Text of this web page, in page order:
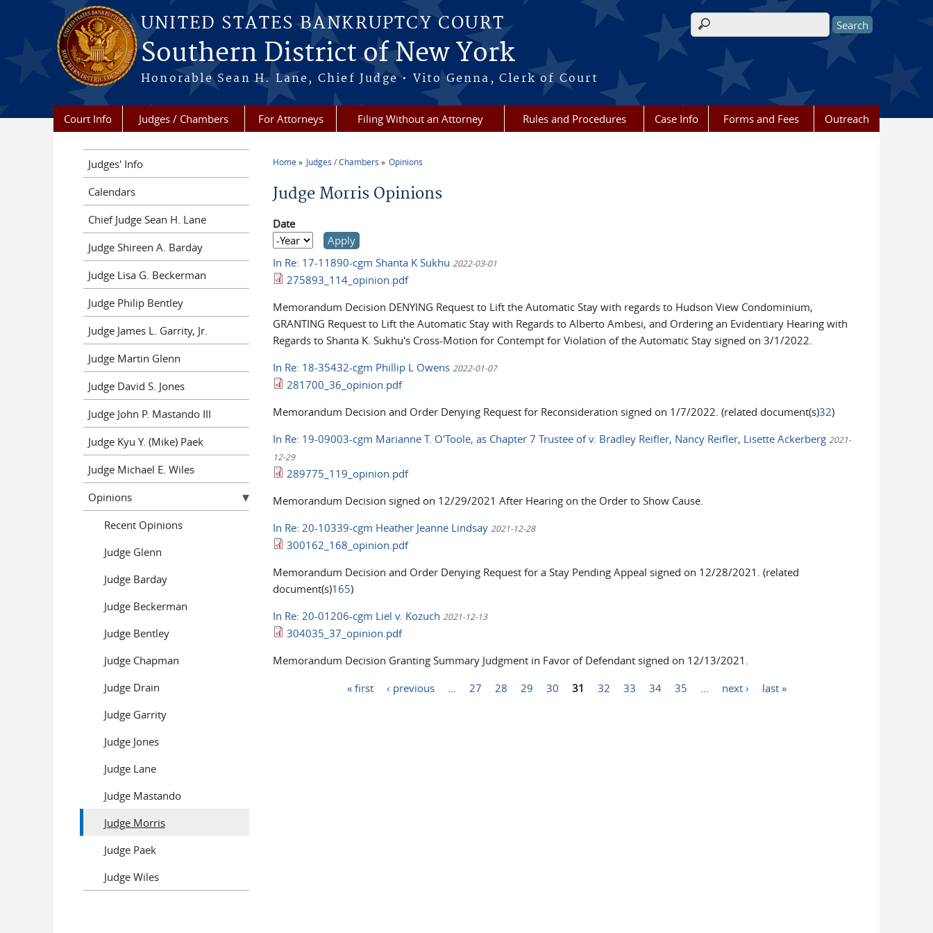
Skip to main content
UNITED STATES BANKRUPTCY COURT
Southern District of New York
Honorable Sean H. Lane, Chief Judge • Vito Genna, Clerk of Court
Search form
Court Info Judges / Chambers For Attorneys Filing Without an Attorney Rules and Procedures Case Info Forms and Fees Outreach
You are here
Home Judges / Chambers Opinions
Judge Morris Opinions
Date
Date
Year
In Re: 17-11890-cgm Shanta K Sukhu2022-03-01
275893_114_opinion.pdf
Memorandum Decision DENYING Request to Lift the Automatic Stay with regards to Hudson View Condominium,
GRANTING Request to Lift the Automatic Stay with Regards to Alberto Ambesi, and Ordering an Evidentiary Hearing with
Regards to Shanta K. Sukhu's Cross-Motion for Contempt for Violation of the Automatic Stay signed on 3/1/2022.
In Re: 18-35432-cgm Phillip L Owens2022-01-07
281700_36_opinion.pdf
Memorandum Decision and Order Denying Request for Reconsideration signed on 1/7/2022. (related document(s)32)
In Re: 19-09003-cgm Marianne T. O'Toole, as Chapter 7 Trustee of v. Bradley Reifler, Nancy Reifler, Lisette Ackerberg 2021-
12-29
289775_119_opinion.pdf
Memorandum Decision signed on 12/29/2021 After Hearing on the Order to Show Cause.
In Re: 20-10339-cgm Heather Jeanne Lindsay 2021-12-28
300162_168_opinion.pdf
Memorandum Decision and Order Denying Request for a Stay Pending Appeal signed on 12/28/2021. (related
document(s)165)
In Re: 20-01206-cgm Liel v. Kozuch2021-12-13
304035_37_opinion.pdf
Memorandum Decision Granting Summary Judgment in Favor of Defendant signed on 12/13/2021.
« first ‹ previous 27 28 29 30 31 32 33 34 35 next › last »
Judges' Info
Calendars
Chief Judge Sean H. Lane
Judge Shireen A. Barday
Judge Lisa G. Beckerman
Judge Philip Bentley
Judge James L. Garrity, Jr.
Judge Martin Glenn
Judge David S. Jones
Judge John P. Mastando III
Judge Kyu Y. (Mike) Paek
Judge Michael E. Wiles
Opinions
Recent Opinions
Judge Glenn
Judge Barday
Judge Beckerman
Judge Bentley
Judge Chapman
Judge Drain
Judge Garrity
Judge Jones
Judge Lane
Judge Mastando
Judge Morris
Judge Paek
Judge Wiles